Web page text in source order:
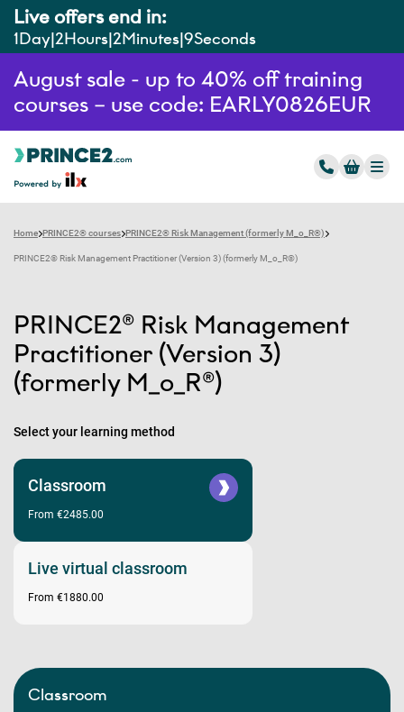
Live offers end in:
1Day 2Hours 2Minutes 8Seconds
August sale - up to 40% off training
courses – use code: EARLY0826EUR
Home PRINCE2® courses PRINCE2® Risk Management (formerly M_o_R®)
PRINCE2® Risk Management Practitioner (Version 3) (formerly M_o_R®)
PRINCE2® Risk Management
Practitioner (Version 3)
(formerly M_o_R®)
Select your learning method
Classroom
From €2485.00
Live virtual classroom
From €1880.00
Classroom